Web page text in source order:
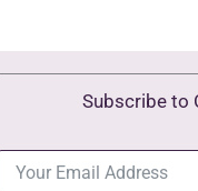
Subscribe to